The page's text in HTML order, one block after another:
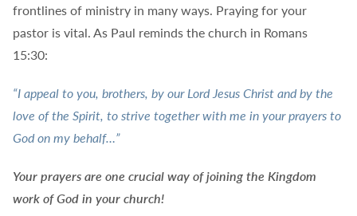
frontlines of ministry in many ways. Praying for your
pastor is vital. As Paul reminds the church in Romans
15:30:
“I appeal to you, brothers, by our Lord Jesus Christ and by the
love of the Spirit, to strive together with me in your prayers to
God on my behalf…”
Your prayers are one crucial way of joining the Kingdom
work of God in your church!